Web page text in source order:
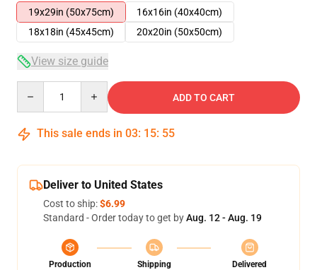
19x29in (50x75cm)
16x16in (40x40cm)
18x18in (45x45cm)
20x20in (50x50cm)
View size guide
ADD TO CART
This sale ends in 03: 15: 54
Deliver to United States
Cost to ship:$6.99
Standard - Order today to get byAug. 12 - Aug. 19
Production
Shipping
Delivered